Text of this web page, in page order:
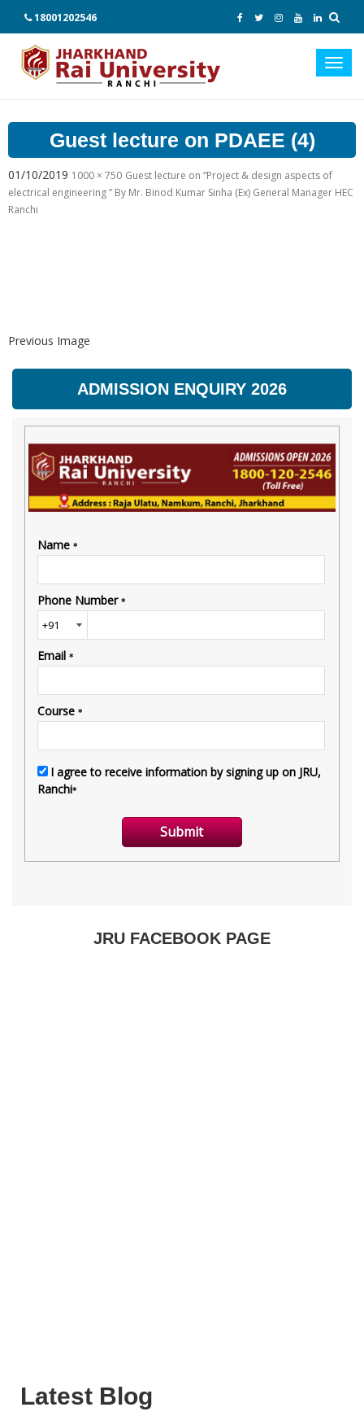
18001202546
Guest lecture on PDAEE (4)
01/10/2019 1000 × 750 Guest lecture on “Project & design aspects of
electrical engineering ” By Mr. Binod Kumar Sinha (Ex) General Manager HEC
Ranchi
Previous Image
ADMISSION ENQUIRY 2026
JRU FACEBOOK PAGE
Latest Blog